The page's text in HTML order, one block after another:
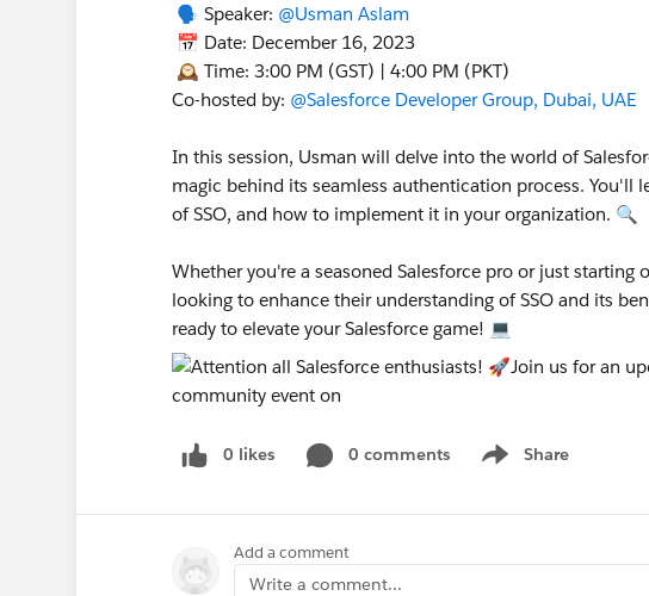
🗣️ Speaker: @Usman Aslam
📅 Date: December 16, 2023
🕰️ Time: 3:00 PM (GST) | 4:00 PM (PKT)
Co-hosted by: @Salesforce Developer Group, Dubai, UAE
In this session, Usman will delve into the world of
magic behind its seamless authentication process. You'll
of SSO, and how to implement it in your organization. 🔍
Whether you're a seasoned Salesforce pro or just starting
looking to enhance their understanding of SSO and its
ready to elevate your Salesforce game! 💻
0 likes 0 comments Share
Show menu
Add a comment
Write a comment...